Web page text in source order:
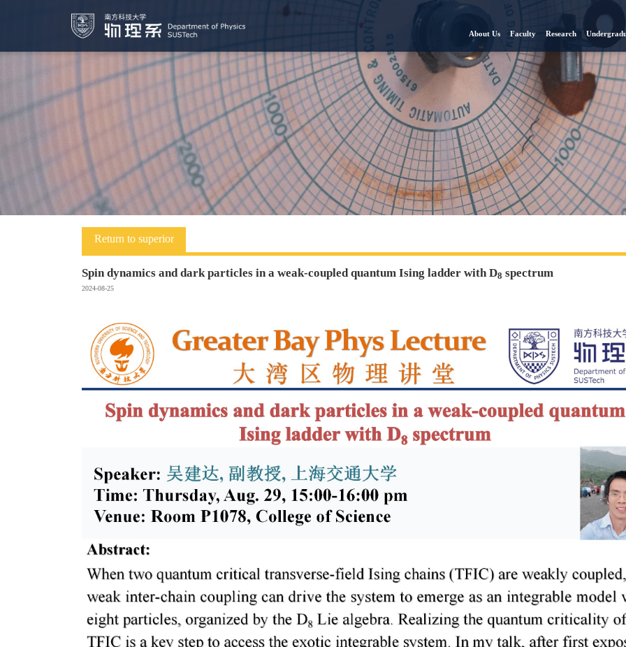
About Us Faculty Research
Return to superior
Spin dynamics and dark particles in a weak-coupled quantum Ising ladder with D8 spectrum
2024-08-25